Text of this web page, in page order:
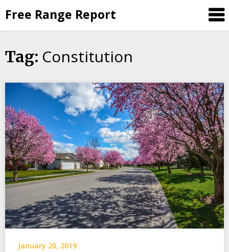
to
content
Free Range Report
Tag: Constitution
January 20, 2019